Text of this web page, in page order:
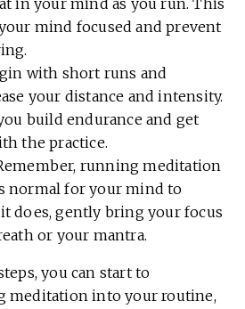
in your mind as you run. This
mind focused and prevent
with short runs and
your distance and intensity.
build endurance and get
the practice.
running meditation
normal for your mind to
does, gently bring your focus
or your mantra.
you can start to
meditation into your routine,